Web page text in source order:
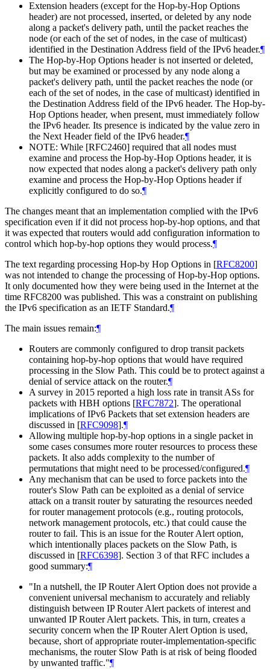
Extension headers (except for the Hop-by-Hop Options
header) are not processed, inserted, or deleted by any node
along a packet's delivery path, until the packet reaches the
node (or each of the set of nodes, in the case of multicast)
identified in the Destination Address field of the IPv6 header.¶
The Hop-by-Hop Options header is not inserted or deleted,
but may be examined or processed by any node along a
packet's delivery path, until the packet reaches the node (or
each of the set of nodes, in the case of multicast) identified in
the Destination Address field of the IPv6 header. The Hop-by-
Hop Options header, when present, must immediately follow
the IPv6 header. Its presence is indicated by the value zero in
the Next Header field of the IPv6 header.¶
NOTE: While [RFC2460] required that all nodes must
examine and process the Hop-by-Hop Options header, it is
now expected that nodes along a packet's delivery path only
examine and process the Hop-by-Hop Options header if
explicitly configured to do so.¶
The changes meant that an implementation complied with the IPv6
specification even if it did not process hop-by-hop options, and that
it was expected that routers would add configuration information to
control which hop-by-hop options they would process.¶
The text regarding processing Hop-by Hop Options in [RFC8200]
was not intended to change the processing of Hop-by-Hop options.
It only documented how they were being used in the Internet at the
time RFC8200 was published. This was a constraint on publishing
the IPv6 specification as an IETF Standard.¶
The main issues remain:¶
Routers are commonly configured to drop transit packets
containing hop-by-hop options that would have required
processing in the Slow Path. This could be to protect against a
denial of service attack on the router.¶
A survey in 2015 reported a high loss rate in transit ASs for
packets with HBH options [RFC7872]. The operational
implications of IPv6 Packets that set extension headers are
discussed in [RFC9098].¶
Allowing multiple hop-by-hop options in a single packet in
some cases consumes more router resources to process these
packets. It also adds complexity to the number of
permutations that might need to be processed/configured.¶
Any mechanism that can be used to force packets into the
router's Slow Path can be exploited as a denial of service
attack on a transit router by saturating the resources needed
for router management protocols (e.g., routing protocols,
network management protocols, etc.) that could cause the
router to fail. This is an issue for the Router Alert option,
which intentionally places packets on the Slow Path, is
discussed in [RFC6398]. Section 3 of that RFC includes a
good summary:¶
"In a nutshell, the IP Router Alert Option does not provide a
convenient universal mechanism to accurately and reliably
distinguish between IP Router Alert packets of interest and
unwanted IP Router Alert packets. This, in turn, creates a
security concern when the IP Router Alert Option is used,
because, short of appropriate router-implementation-specific
mechanisms, the router Slow Path is at risk of being flooded
by unwanted traffic."¶